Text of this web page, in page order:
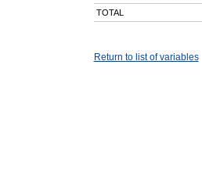
TOTAL
Return to list of variables